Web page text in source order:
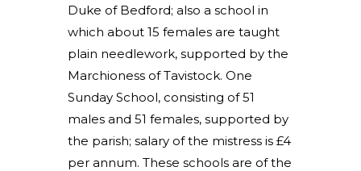
Duke of Bedford; also a school in
which about 15 females are taught
plain needlework, supported by the
Marchioness of Tavistock. One
Sunday School, consisting of 51
males and 51 females, supported by
the parish; salary of the mistress is £4
per annum. These schools are of the